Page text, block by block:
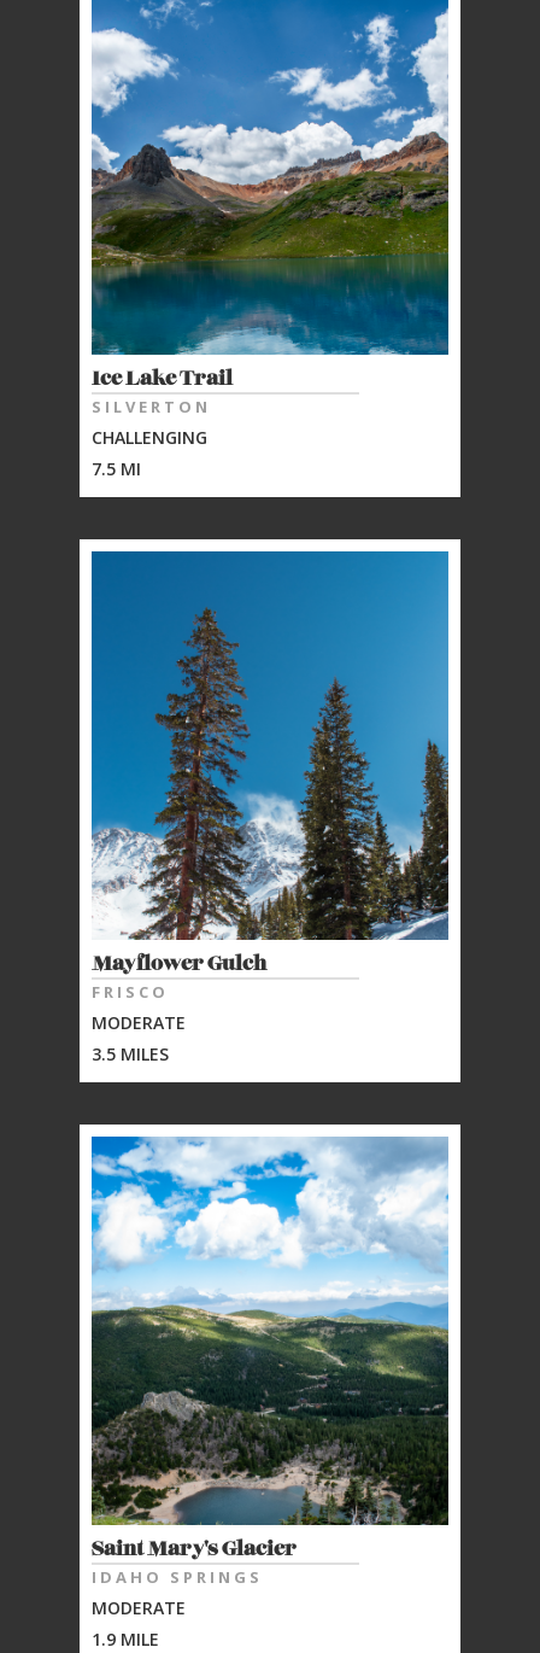
Ice Lake Trail
SILVERTON
CHALLENGING
7.5 MI
Mayflower Gulch
FRISCO
MODERATE
3.5 MILES
Saint Mary's Glacier
IDAHO SPRINGS
MODERATE
1.9 MILE